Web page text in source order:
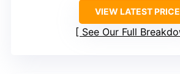
VIEW LATEST PRICE
See Our Full